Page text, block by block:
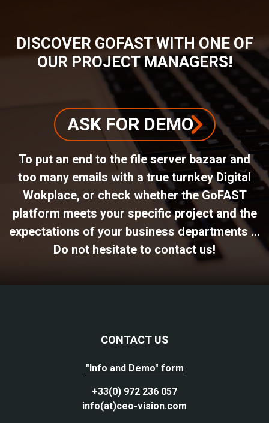
DISCOVER GOFAST WITH ONE OF
OUR PROJECT MANAGERS!
ASK FOR DEMO
To put an end to the file server bazaar and
too many emails with a true turnkey Digital
Wokplace, or check whether the GoFAST
platform meets your specific project and the
expectations of your business departments ...
Do not hesitate to contact us!
CONTACT US
"Info and Demo" form
+33(0) 972 236 057
info(at)ceo-vision.com